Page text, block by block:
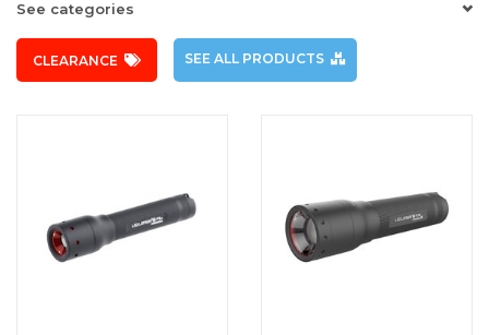
See categories
CLEARANCE SEE ALL PRODUCTS